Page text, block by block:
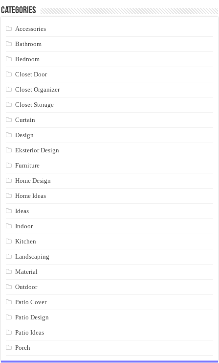
Categories
Accessories
Bathroom
Bedroom
Closet Door
Closet Organizer
Closet Storage
Curtain
Design
Eksterior Design
Furniture
Home Design
Home Ideas
Ideas
Indoor
Kitchen
Landscaping
Material
Outdoor
Patio Cover
Patio Design
Patio Ideas
Porch